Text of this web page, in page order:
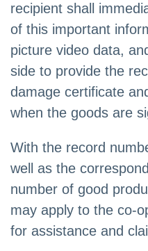
recipient shall
of this important
picture video data,
side to provide the
damage certificate
when the goods are
With the record
well as the
number of good
may apply to the co-
for assistance and